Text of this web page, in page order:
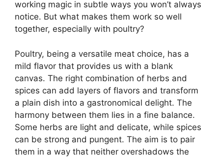
working magic in subtle ways you won’t always
notice. But what makes them work so well
together, especially with poultry?
Poultry, being a versatile meat choice, has a
mild flavor that provides us with a blank
canvas. The right combination of herbs and
spices can add layers of flavors and transform
a plain dish into a gastronomical delight. The
harmony between them lies in a fine balance.
Some herbs are light and delicate, while spices
can be strong and pungent. The aim is to pair
them in a way that neither overshadows the